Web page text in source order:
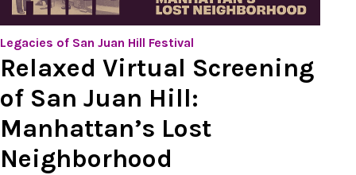
Legacies of San Juan Hill Festival
Relaxed Virtual Screening
of San Juan Hill:
Manhattan’s Lost
Neighborhood